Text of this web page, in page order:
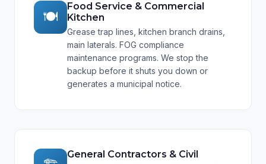
🍽️
Food Service & Commercial
Kitchen
Grease trap lines, kitchen branch drains,
main laterals. FOG compliance
maintenance programs. We stop the
backup before it shuts you down or
generates a municipal notice.
General Contractors & Civil